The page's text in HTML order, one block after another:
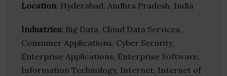
Location: Hyderabad, Andhra Pradesh, India
Industries: Big Data, Cloud Data Services,
Consumer Applications, Cyber Security,
Enterprise Applications, Enterprise Software,
Information Technology, Internet, Internet of